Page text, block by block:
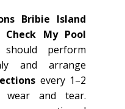
Bribie Island
My Pool
should perform
and arrange
every 1–2
wear and tear.